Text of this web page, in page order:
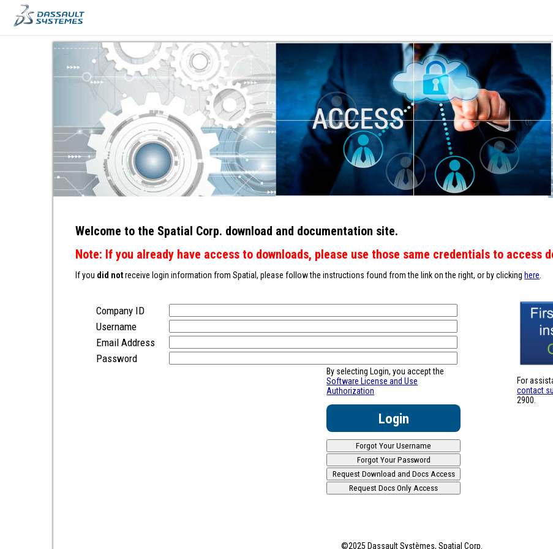
ACCESS
Welcome to the Spatial Corp. download and documentation site.
Note: If you already have access to downloads, please use those same credentials to access
If you did notreceive login information from Spatial, please follow the instructions found from the link on the right, or by clicking here
Company ID
Username
Email Address
Password
By selecting Login, you accept the
Software License and Use
Authorization
For
contact
2900.
©2025 Dassault Systèmes, Spatial Corp.